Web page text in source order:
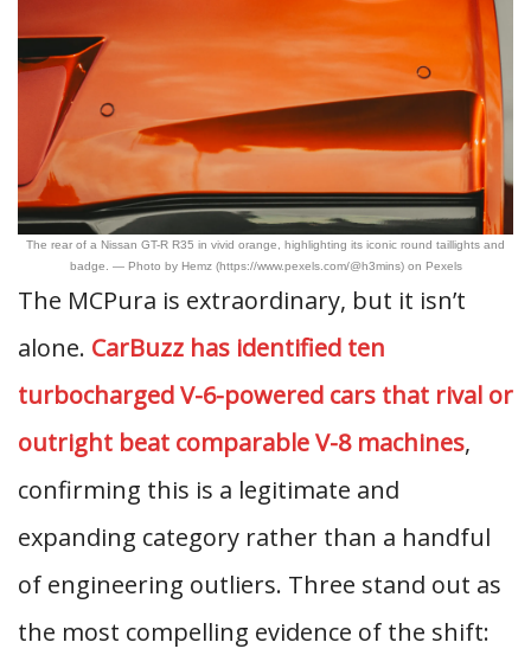
The rear of a Nissan GT-R R35 in vivid orange, highlighting its iconic round taillights and
badge. — Photo by Hemz (https://www.pexels.com/@h3mins) on Pexels
The MCPura is extraordinary, but it isn’t
alone. CarBuzz has identified ten
turbocharged V-6-powered cars that rival or
outright beat comparable V-8 machines,
confirming this is a legitimate and
expanding category rather than a handful
of engineering outliers. Three stand out as
the most compelling evidence of the shift: